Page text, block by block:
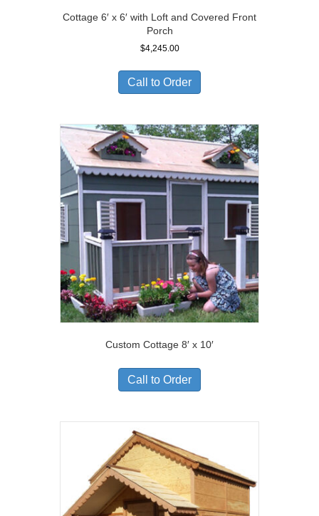
Cottage 6′ x 6′ with Loft and Covered Front
Porch
$4,245.00
Call to Order
Custom Cottage 8′ x 10′
Call to Order